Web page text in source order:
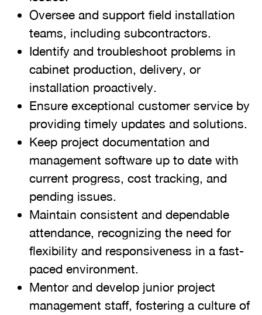
Oversee and support field installation
teams, including subcontractors.
Identify and troubleshoot problems in
cabinet production, delivery, or
installation proactively.
Ensure exceptional customer service by
providing timely updates and solutions.
Keep project documentation and
management software up to date with
current progress, cost tracking, and
pending issues.
Maintain consistent and dependable
attendance, recognizing the need for
flexibility and responsiveness in a fast-
paced environment.
Mentor and develop junior project
management staff, fostering a culture of